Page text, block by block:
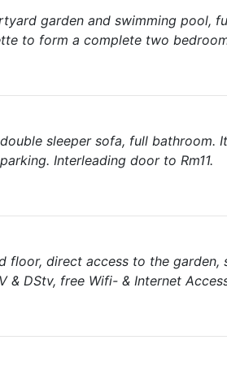
garden and swimming pool,
to form a complete two
sleeper sofa, full bathroom.
Interleading door to Rm11.
direct access to the garden,
& DStv, free Wifi- & Internet